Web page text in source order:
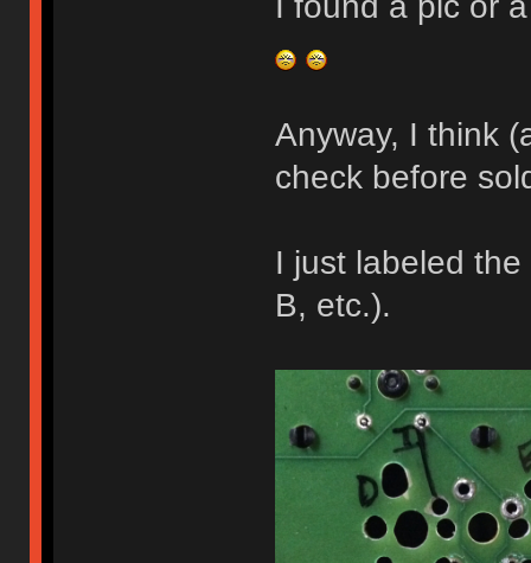
Anyway, I think
check before
I just labeled
B, etc.).